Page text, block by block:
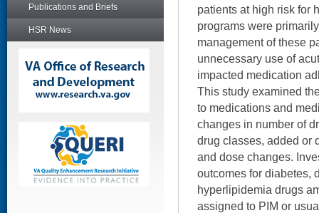
Publications and Briefs
HSR News
patients at high risk for
programs were
management of these
unnecessary use of
impacted medication
This study examined
to medications and
changes in number of
drug classes, added or
and dose changes.
outcomes for diabetes,
hyperlipidemia drugs
assigned to PIM or